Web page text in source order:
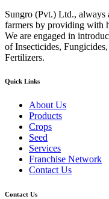
Sungro (Pvt.) Ltd., always
farmers by providing with
We are engaged in
of Insecticides,
Fertilizers.
Quick Links
About Us
Products
Crops
Seed
Services
Franchise Network
Contact Us
Contact Us